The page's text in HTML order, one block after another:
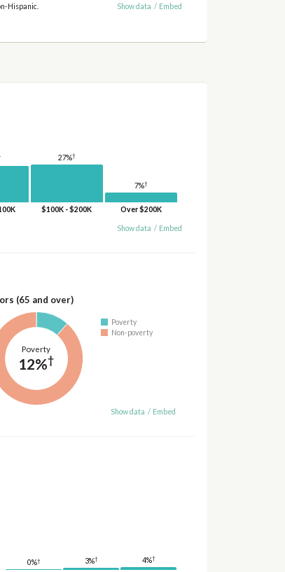
Hispanic. Show data / Embed
27%†
$100K - $200K
7%†
Over $200K
Show data / Embed
(65 and over)
Poverty
12%†
Poverty
Non-poverty
Show data / Embed
0%† 3%† 4%†